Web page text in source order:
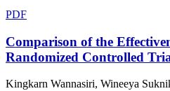
PDF
Comparison of the
Randomized Controlled
Kingkarn Wannasiri, Wineeya